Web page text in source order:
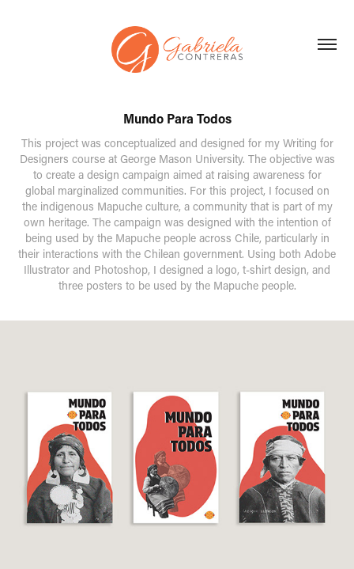
Mundo Para Todos
This project was conceptualized and designed for my Writing for
Designers course at George Mason University. The objective was
to create a design campaign aimed at raising awareness for
global marginalized communities. For this project, I focused on
the indigenous Mapuche culture, a community that is part of my
own heritage. The campaign was designed with the intention of
being used by the Mapuche people across Chile, particularly in
their interactions with the Chilean government. Using both Adobe
Illustrator and Photoshop, I designed a logo, t-shirt design, and
three posters to be used by the Mapuche people.